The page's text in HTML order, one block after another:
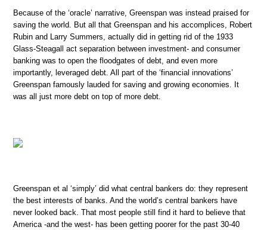
Because of the ‘oracle’ narrative, Greenspan was instead praised for
saving the world. But all that Greenspan and his accomplices, Robert
Rubin and Larry Summers, actually did in getting rid of the 1933
Glass-Steagall act separation between investment- and consumer
banking was to open the floodgates of debt, and even more
importantly, leveraged debt. All part of the ‘financial innovations’
Greenspan famously lauded for saving and growing economies. It
was all just more debt on top of more debt.
Greenspan et al ‘simply’ did what central bankers do: they represent
the best interests of banks. And the world’s central bankers have
never looked back. That most people still find it hard to believe that
America -and the west- has been getting poorer for the past 30-40